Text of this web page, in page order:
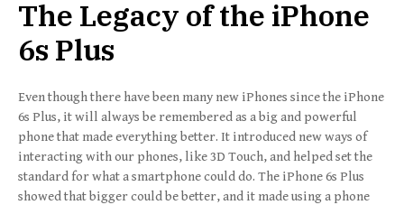
The Legacy of the iPhone
6s Plus
Even though there have been many new iPhones since the iPhone
6s Plus, it will always be remembered as a big and powerful
phone that made everything better. It introduced new ways of
interacting with our phones, like 3D Touch, and helped set the
standard for what a smartphone could do. The iPhone 6s Plus
showed that bigger could be better, and it made using a phone